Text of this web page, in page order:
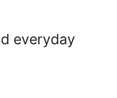
everyday